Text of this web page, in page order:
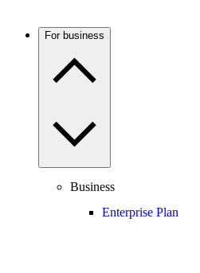
For business
Business
Enterprise Plan